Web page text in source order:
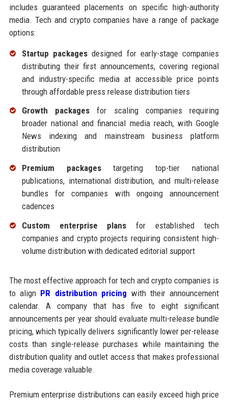
includes guaranteed placements on specific high-authority
media. Tech and crypto companies have a range of package
options:
Startup packagesdesigned for early-stage companies
distributing their first announcements, covering regional
and industry-specific media at accessible price points
through affordable press release distribution tiers
Growth packagesfor scaling companies requiring
broader national and financial media reach, with Google
News indexing and mainstream business platform
distribution
Premium packagestargeting top-tier national
publications, international distribution, and multi-release
bundles for companies with ongoing announcement
cadences
Custom enterprise plans for established tech
companies and crypto projects requiring consistent high-
volume distribution with dedicated editorial support
The most effective approach for tech and crypto companies is
to align PR distribution pricing with their announcement
calendar. A company that has five to eight significant
announcements per year should evaluate multi-release bundle
pricing, which typically delivers significantly lower per-release
costs than single-release purchases while maintaining the
distribution quality and outlet access that makes professional
media coverage valuable.
Premium enterprise distributions can easily exceed high price